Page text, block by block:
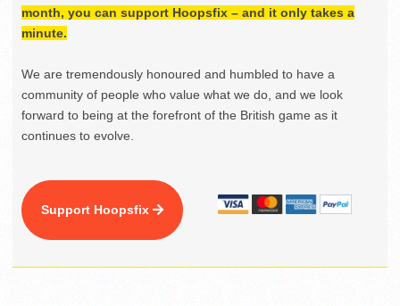
month, you can support Hoopsfix – and it only takes a
minute.
We are tremendously honoured and humbled to have a
community of people who value what we do, and we look
forward to being at the forefront of the British game as it
continues to evolve.
Support Hoopsfix